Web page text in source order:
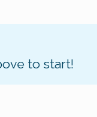
to start!